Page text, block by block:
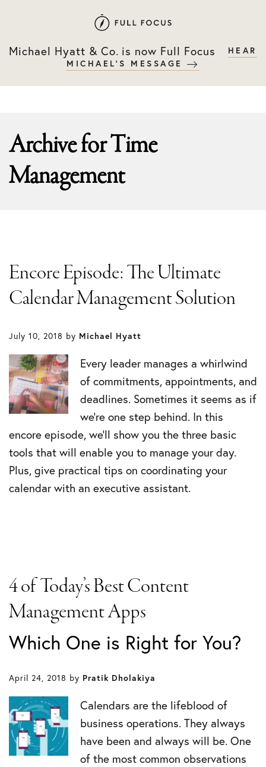
primary
main
Michael Hyatt & Co. is now Full Focus
HEAR
MICHAEL'S MESSAGE
Archive forTime
Management
Encore Episode: The Ultimate
Calendar Management Solution
July 10, 2018 by Michael Hyatt
Every leader manages a whirlwind
of commitments, appointments, and
deadlines. Sometimes it seems as if
we’re one step behind. In this
encore episode, we’ll show you the three basic
tools that will enable you to manage your day.
Plus, give practical tips on coordinating your
calendar with an executive assistant.
4 of Today’s Best Content
Management Apps
Which One is Right for You?
April 24, 2018 by Pratik Dholakiya
Calendars are the lifeblood of
business operations. They always
have been and always will be. One
of the most common observations